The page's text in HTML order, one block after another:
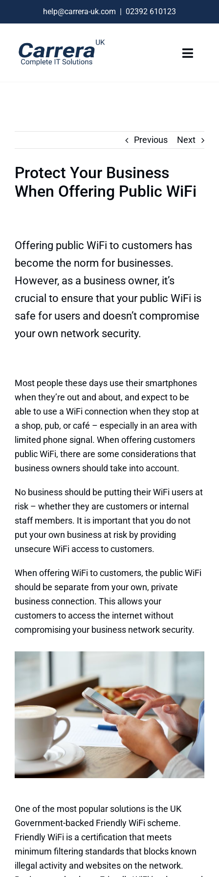
help@carrera-uk.com | 02392 610123
Toggle
Connectivity
About
Contact Us
Previous Next
Protect Your Business
When Offering Public WiFi
Offering public WiFi to customers has
become the norm for businesses.
However, as a business owner, it’s
crucial to ensure that your public WiFi is
safe for users and doesn’t compromise
your own network security.
Most people these days use their smartphones
when they’re out and about, and expect to be
able to use a WiFi connection when they stop at
a shop, pub, or café – especially in an area with
limited phone signal. When offering customers
public WiFi, there are some considerations that
business owners should take into account.
No business should be putting their WiFi users at
risk – whether they are customers or internal
staff members. It is important that you do not
put your own business at risk by providing
unsecure WiFi access to customers.
When offering WiFi to customers, the public WiFi
should be separate from your own, private
business connection. This allows your
customers to access the internet without
compromising your business network security.
One of the most popular solutions is the UK
Government-backed Friendly WiFi scheme.
Friendly WiFi is a certification that meets
minimum filtering standards that blocks known
illegal activity and websites on the network.